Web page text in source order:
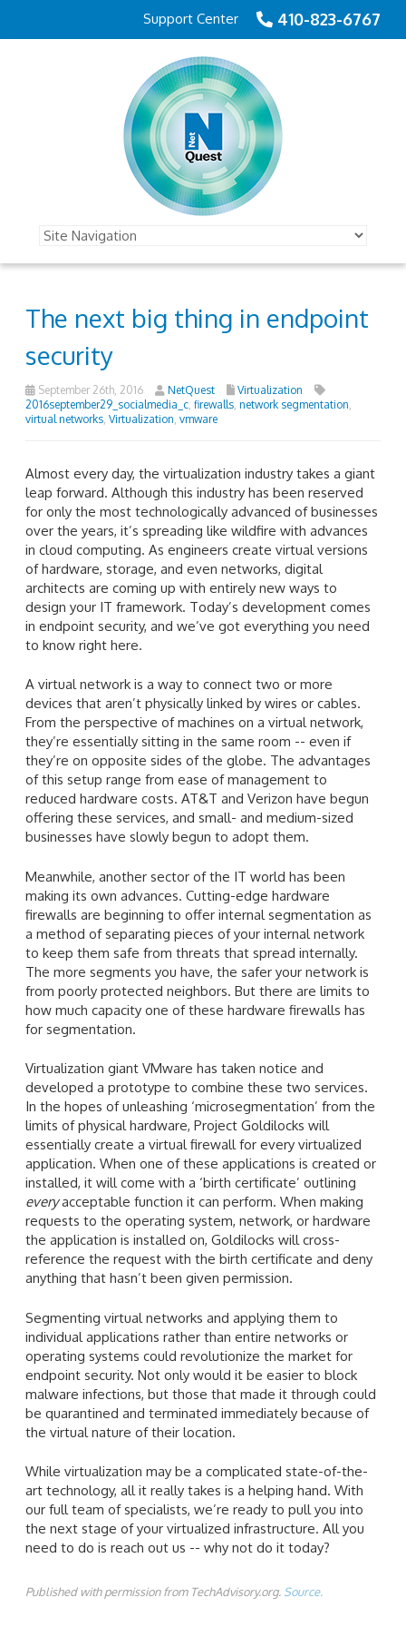
410-823-6767
Support Center
The next big thing in endpoint
security
September 26th, 2016 NetQuest
Virtualization
2016september29_socialmedia_c firewalls network segmentation
virtual networks Virtualization vmware
Almost every day, the virtualization industry takes a giant
leap forward. Although this industry has been reserved
for only the most technologically advanced of businesses
over the years, it’s spreading like wildfire with advances
in cloud computing. As engineers create virtual versions
of hardware, storage, and even networks, digital
architects are coming up with entirely new ways to
design your IT framework. Today’s development comes
in endpoint security, and we’ve got everything you need
to know right here.
A virtual network is a way to connect two or more
devices that aren’t physically linked by wires or cables.
From the perspective of machines on a virtual network,
they’re essentially sitting in the same room -- even if
they’re on opposite sides of the globe. The advantages
of this setup range from ease of management to
reduced hardware costs. AT&T and Verizon have begun
offering these services, and small- and medium-sized
businesses have slowly begun to adopt them.
Meanwhile, another sector of the IT world has been
making its own advances. Cutting-edge hardware
firewalls are beginning to offer internal segmentation as
a method of separating pieces of your internal network
to keep them safe from threats that spread internally.
The more segments you have, the safer your network is
from poorly protected neighbors. But there are limits to
how much capacity one of these hardware firewalls has
for segmentation.
Virtualization giant VMware has taken notice and
developed a prototype to combine these two services.
In the hopes of unleashing ‘microsegmentation’ from the
limits of physical hardware, Project Goldilocks will
essentially create a virtual firewall for every virtualized
application. When one of these applications is created or
installed, it will come with a ‘birth certificate’ outlining
everyacceptable function it can perform. When making
requests to the operating system, network, or hardware
the application is installed on, Goldilocks will cross-
reference the request with the birth certificate and deny
anything that hasn’t been given permission.
Segmenting virtual networks and applying them to
individual applications rather than entire networks or
operating systems could revolutionize the market for
endpoint security. Not only would it be easier to block
malware infections, but those that made it through could
be quarantined and terminated immediately because of
the virtual nature of their location.
While virtualization may be a complicated state-of-the-
art technology, all it really takes is a helping hand. With
our full team of specialists, we’re ready to pull you into
the next stage of your virtualized infrastructure. All you
need to do is reach out us -- why not do it today?
Published with permission from TechAdvisory.org. Source.